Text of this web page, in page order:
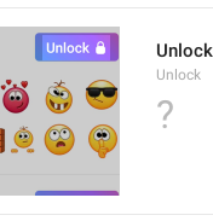
Unlock
Unlock
?